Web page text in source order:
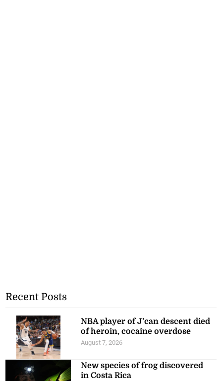
Recent Posts
NBA player of J’can descent died
of heroin, cocaine overdose
August 7, 2026
New species of frog discovered
in Costa Rica